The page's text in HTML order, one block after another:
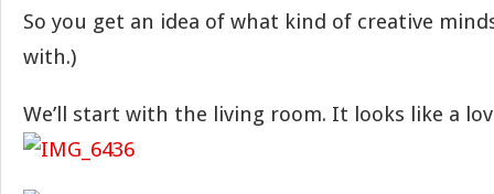
So you get an idea of what kind of creative
with.)
We’ll start with the living room. It looks like a